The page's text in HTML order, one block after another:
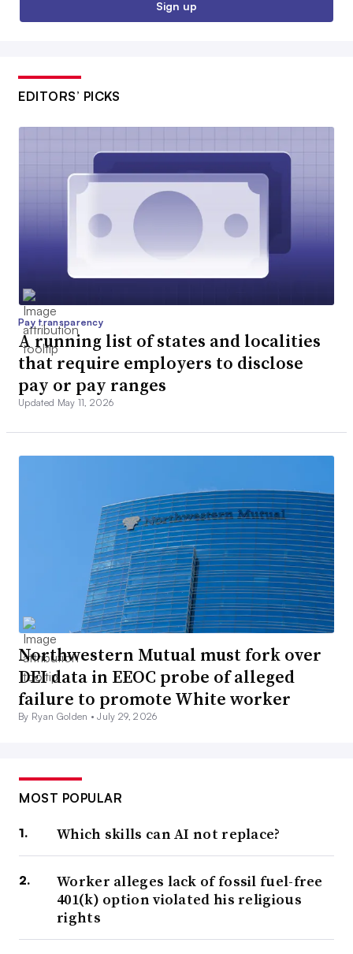
Sign up
EDITORS’ PICKS
Pay transparency
A running list of states and localities
that require employers to disclose
pay or pay ranges
Updated May 11, 2026
Northwestern Mutual must fork over
DEI data in EEOC probe of alleged
failure to promote White worker
By Ryan Golden •July 29, 2026
MOST POPULAR
Which skills can AI not replace?
Worker alleges lack of fossil fuel-free
401(k) option violated his religious
rights